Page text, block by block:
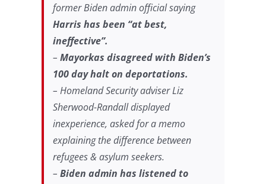
former Biden admin official saying
Harris has been “at best,
ineffective”.
– Mayorkas disagreed with Biden’s
100 day halt on deportations.
– Homeland Security adviser Liz
Sherwood-Randall displayed
inexperience, asked for a memo
explaining the difference between
refugees & asylum seekers.
– Biden admin has listened to